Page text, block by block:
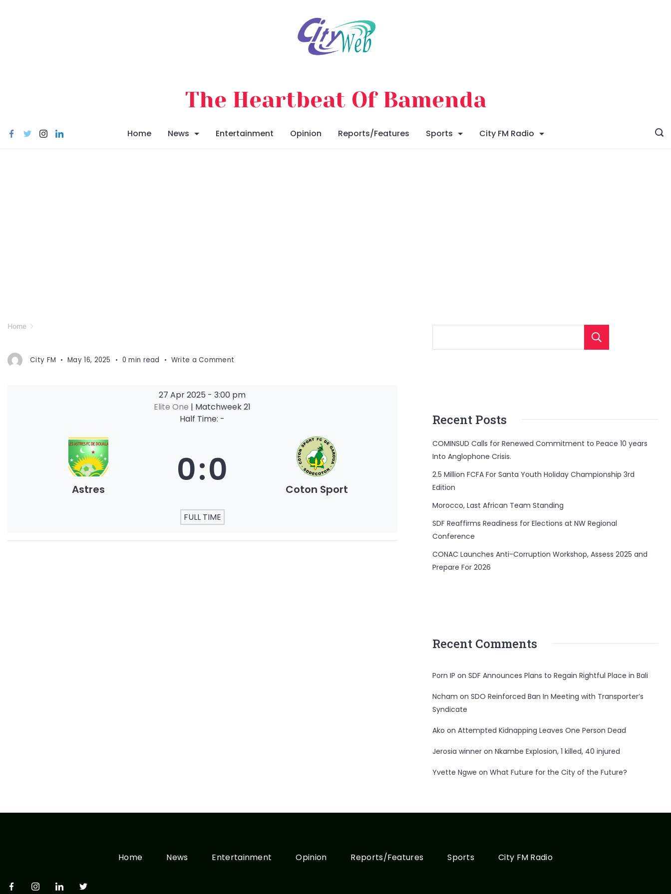
The Heartbeat Of Bamenda
Home News Entertainment Opinion Reports/Features Sports City FM Radio
Home
City FM May 16, 2025 0 min read Write a Comment
27 Apr 2025 - 3:00 pm
Elite One | Matchweek 21
Half Time: -
Astres 0:0 Coton Sport
FULL TIME
Recent Posts
COMINSUD Calls for Renewed Commitment to Peace 10 years
Into Anglophone Crisis.
2.5 Million FCFA For Santa Youth Holiday Championship 3rd
Edition
Morocco, Last African Team Standing
SDF Reaffirms Readiness for Elections at NW Regional
Conference
CONAC Launches Anti-Corruption Workshop, Assess 2025 and
Prepare For 2026
Recent Comments
Porn IP on SDF Announces Plans to Regain Rightful Place in Bali
Ncham on SDO Reinforced Ban In Meeting with Transporter’s
Syndicate
Ako on Attempted Kidnapping Leaves One Person Dead
Jerosia winneron Nkambe Explosion, 1 killed, 40 injured
Yvette Ngwe on What Future for the City of the Future?
Home News Entertainment Opinion Reports/Features Sports City FM Radio